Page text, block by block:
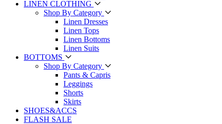
LINEN CLOTHING
Shop By Category
Linen Dresses
Linen Tops
Linen Bottoms
Linen Suits
BOTTOMS
Shop By Category
Pants & Capris
Leggings
Shorts
Skirts
SHOES&ACCS
FLASH SALE